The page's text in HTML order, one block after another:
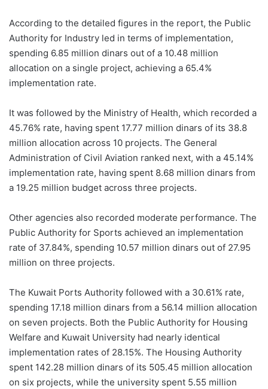
According to the detailed figures in the report, the Public
Authority for Industry led in terms of implementation,
spending 6.85 million dinars out of a 10.48 million
allocation on a single project, achieving a 65.4%
implementation rate.
It was followed by the Ministry of Health, which recorded a
45.76% rate, having spent 17.77 million dinars of its 38.8
million allocation across 10 projects. The General
Administration of Civil Aviation ranked next, with a 45.14%
implementation rate, having spent 8.68 million dinars from
a 19.25 million budget across three projects.
Other agencies also recorded moderate performance. The
Public Authority for Sports achieved an implementation
rate of 37.84%, spending 10.57 million dinars out of 27.95
million on three projects.
The Kuwait Ports Authority followed with a 30.61% rate,
spending 17.18 million dinars from a 56.14 million allocation
on seven projects. Both the Public Authority for Housing
Welfare and Kuwait University had nearly identical
implementation rates of 28.15%. The Housing Authority
spent 142.28 million dinars of its 505.45 million allocation
on six projects, while the university spent 5.55 million